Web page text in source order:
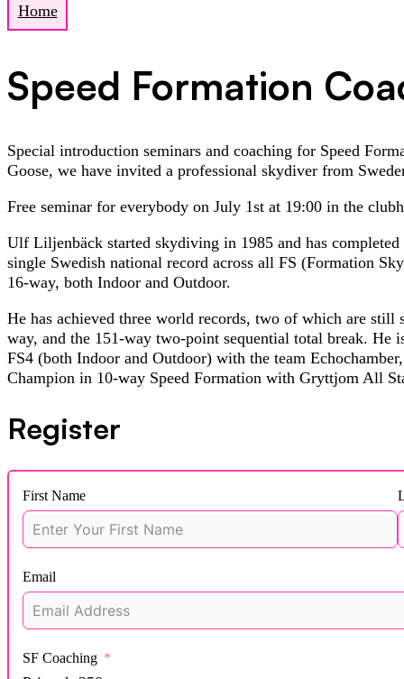
Home
Speed Formation
Special introduction seminars and coaching for Speed
Goose, we have invited a professional skydiver from
Free seminar for everybody on July 1st at 19:00 in the
Ulf Liljenbäck started skydiving in 1985 and has
single Swedish national record across all FS (Formation
16-way, both Indoor and Outdoor.
He has achieved three world records, two of which are still
way, and the 151-way two-point sequential total break. He
FS4 (both Indoor and Outdoor) with the team
Champion in 10-way Speed Formation with Gryttjom All
Register
First Name
Email
SF Coaching